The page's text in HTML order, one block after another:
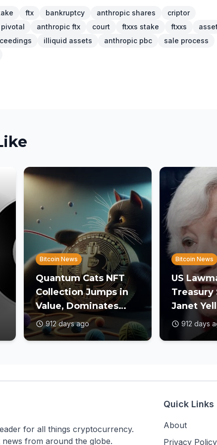
ftx bankruptcy anthropic shares
criptor
pivotal anthropic ftx court ftxxs stake ftxxs
illiquid assets anthropic pbc
sale process
Bitcoin News
Quantum Cats NFT
Collection Jumps in
Value, Dominates
Secondary Market
Trade Volume
912 days ago
Bitcoin News
US
Treasury
Janet
Crypto
912 days
for all things cryptocurrency.
from around the globe.
Quick Links
About
Privacy Policy